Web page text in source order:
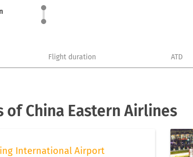
Flight duration ATD
China Eastern Airlines
International Airport